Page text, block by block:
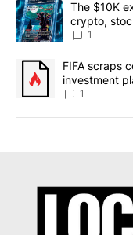
A trending article
The $10K
crypto,
8
1
A trending article
FIFA scraps
investment
1